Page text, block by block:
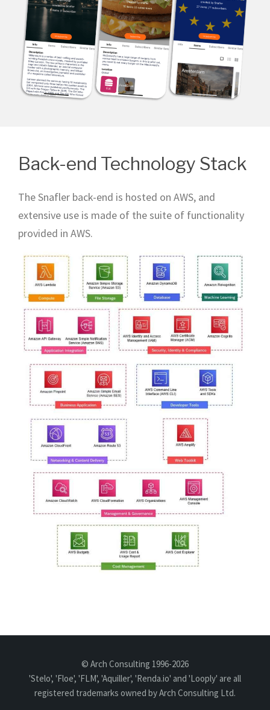
Back-end Technology Stack
The Snafler back-end is hosted on AWS, and
extensive use is made of the suite of functionality
provided in AWS.
© Arch Consulting 1996-2026
'Stelo', 'Floe', 'FLM', 'Aquiller', 'Renda.io' and 'Looply' are all
registered trademarks owned by Arch Consulting Ltd.